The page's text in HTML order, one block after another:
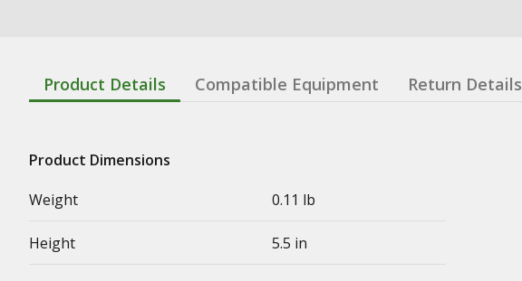
Product Details Compatible Equipment Return Details
Product Dimensions
Weight
0.11 lb
Height 5.5 in